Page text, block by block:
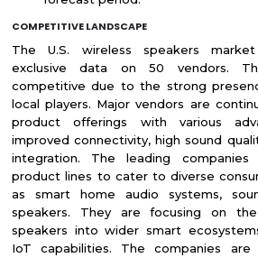
COMPETITIVE LANDSCAPE
The U.S. wireless speakers
exclusive data on 50 vendors.
competitive due to the strong
local players. Major vendors are
product offerings with various
improved connectivity, high sound
integration. The leading
product lines to cater to diverse
as smart home audio systems,
speakers. They are focusing on
speakers into wider smart
IoT capabilities. The companies